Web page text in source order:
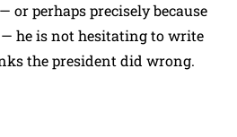
or perhaps precisely because
he is not hesitating to write
the president did wrong.